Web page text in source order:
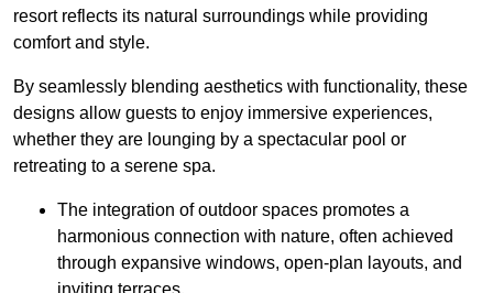
resort reflects its natural surroundings while providing
comfort and style.
By seamlessly blending aesthetics with functionality, these
designs allow guests to enjoy immersive experiences,
whether they are lounging by a spectacular pool or
retreating to a serene spa.
The integration of outdoor spaces promotes a
harmonious connection with nature, often achieved
through expansive windows, open-plan layouts, and
inviting terraces.